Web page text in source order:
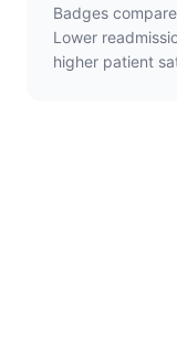
Badges
Lower
higher patient